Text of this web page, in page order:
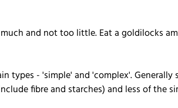
and not too little. Eat a goldilocks
types - 'simple' and 'complex'.
fibre and starches) and less of the